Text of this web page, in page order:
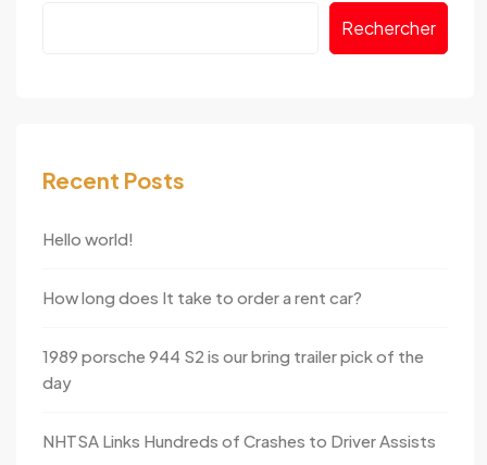
Rechercher
Recent Posts
Hello world!
How long does It take to order a rent car?
1989 porsche 944 S2 is our bring trailer pick of the
day
NHTSA Links Hundreds of Crashes to Driver Assists